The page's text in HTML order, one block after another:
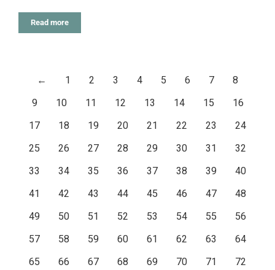
Read more
← 1 2 3 4 5 6 7
8
9
10 11 12 13 14 15
16
17
18 19 20 21 22 23
24
25
26 27 28 29 30 31
32
33
34 35 36 37 38 39
40
41
42 43 44 45 46 47
48
49
50 51 52 53 54 55
56
57
58 59 60 61 62 63
64
65
66 67 68 69 70 71
72